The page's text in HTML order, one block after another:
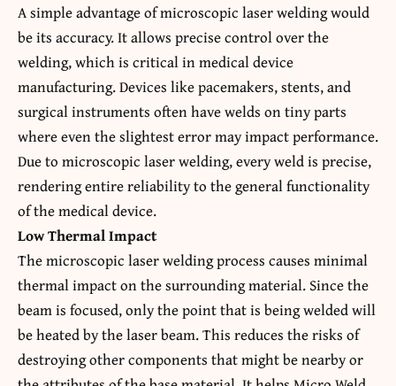
A simple advantage of microscopic laser welding would
be its accuracy. It allows precise control over the
welding, which is critical in medical device
manufacturing. Devices like pacemakers, stents, and
surgical instruments often have welds on tiny parts
where even the slightest error may impact performance.
Due to microscopic laser welding, every weld is precise,
rendering entire reliability to the general functionality
of the medical device.
Low Thermal Impact
The microscopic laser welding process causes minimal
thermal impact on the surrounding material. Since the
beam is focused, only the point that is being welded will
be heated by the laser beam. This reduces the risks of
destroying other components that might be nearby or